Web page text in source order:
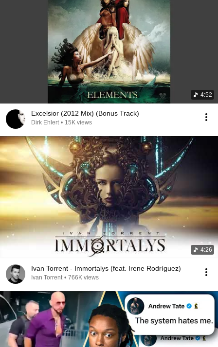
4:52
Excelsior (2012 Mix) (Bonus Track)
Dirk Ehlert • 15K views
4:26
Ivan Torrent - Immortalys (feat. Irene Rodríguez)
Ivan Torrent • 766K views